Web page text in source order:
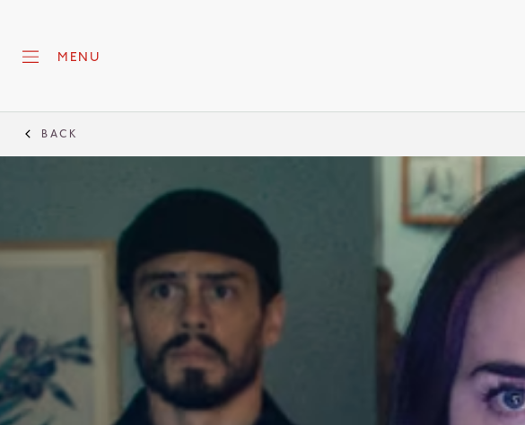
MENU
BACK